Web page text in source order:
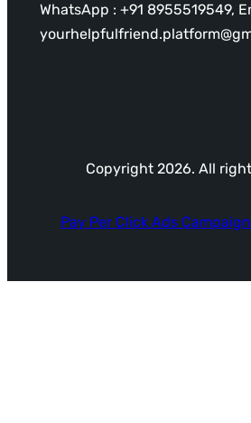
WhatsApp : +91 8955519549,
Copyright 2026. All
Pay Per Click Ads